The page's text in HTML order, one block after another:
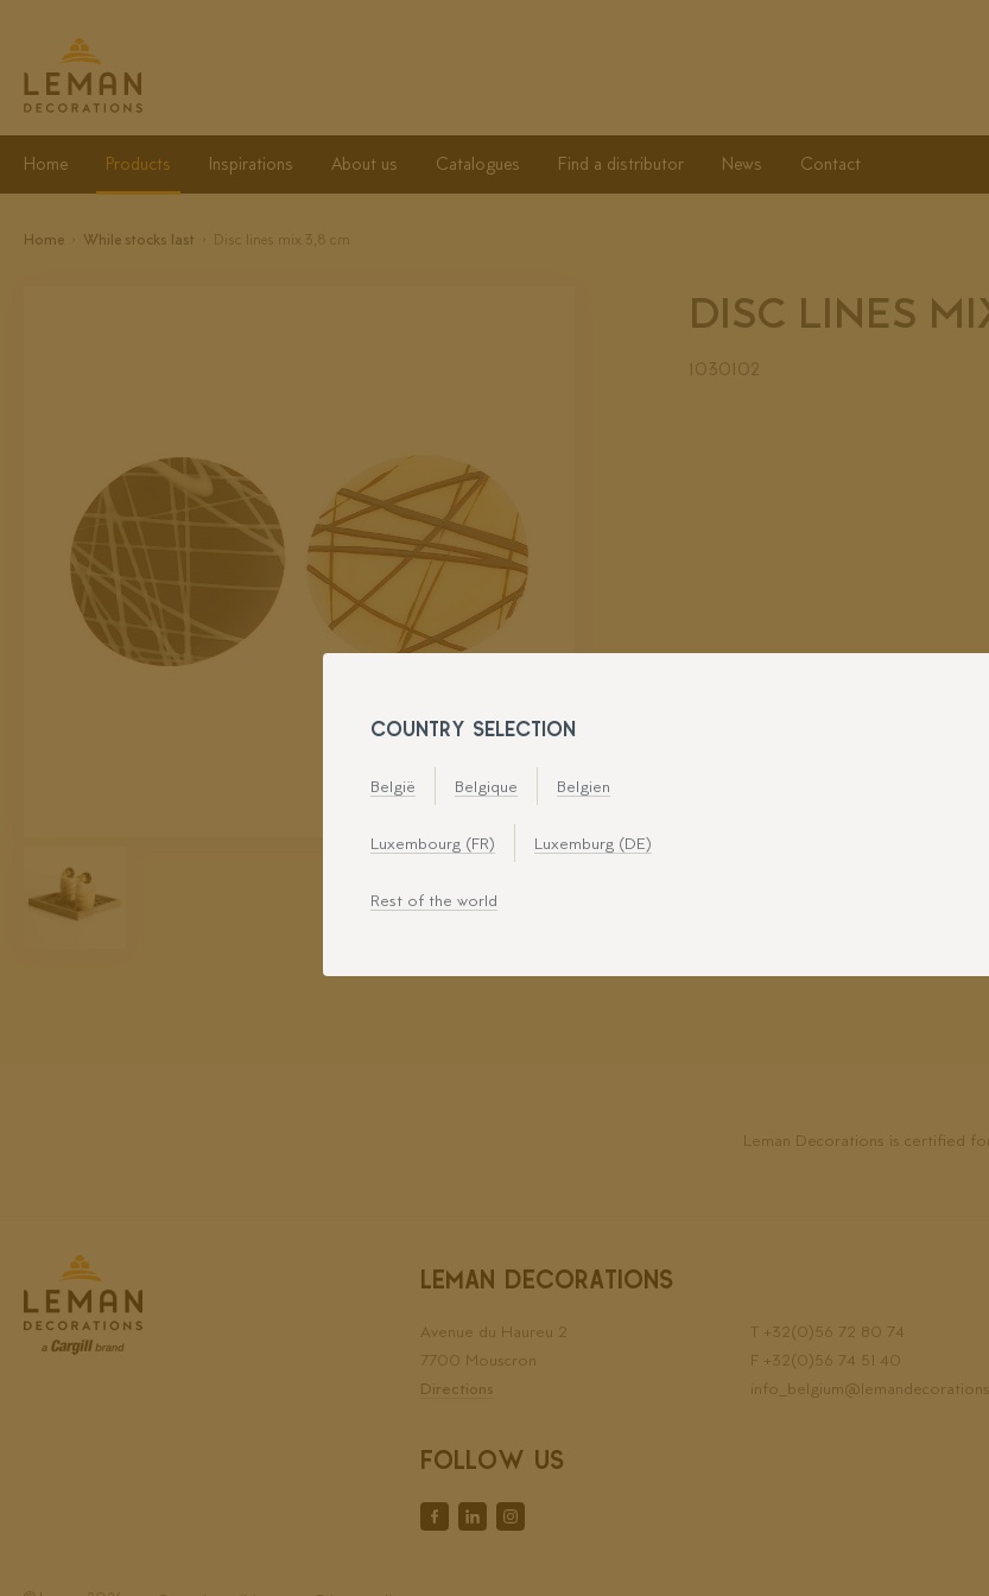
Home Products Inspirations About us Catalogues Find a distributor News Contact
Home While stocks last Disc lines mix 3,8 cm
DISC LINES
1030102
Leman Decorations is certified
LEMAN DECORATIONS
Avenue du Haureu 2
7700 Mouscron
Directions
T +32(0)56 72 80 74
F +32(0)56 74 51 40
FOLLOW US
COUNTRY SELECTION
België Belgique Belgien
Luxembourg (FR) Luxemburg (DE)
Rest of the world